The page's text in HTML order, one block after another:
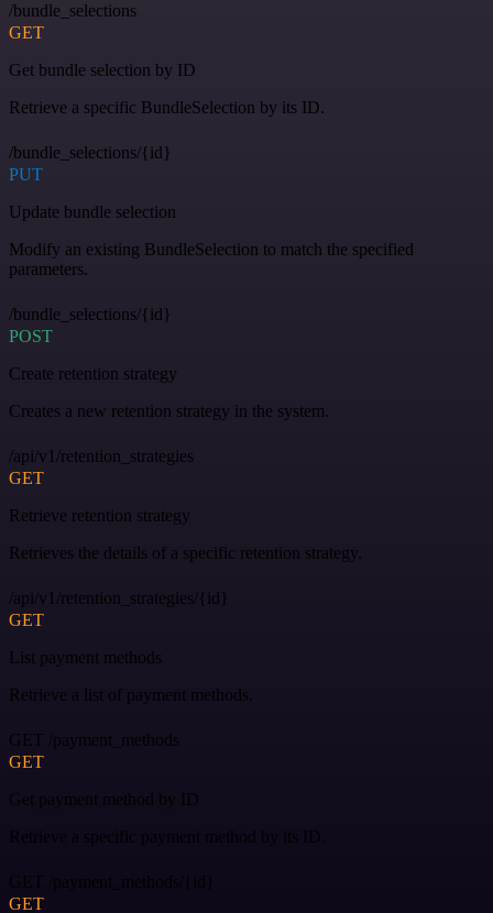
/bundle_selections
GET
Get bundle selection by ID
Retrieve a specific BundleSelection by its ID.
/bundle_selections/{id}
PUT
Update bundle selection
Modify an existing BundleSelection to match the specified
parameters.
/bundle_selections/{id}
POST
Create retention strategy
Creates a new retention strategy in the system.
/api/v1/retention_strategies
GET
Retrieve retention strategy
Retrieves the details of a specific retention strategy.
/api/v1/retention_strategies/{id}
GET
List payment methods
Retrieve a list of payment methods.
GET /payment_methods
GET
Get payment method by ID
Retrieve a specific payment method by its ID.
GET /payment_methods/{id}
GET